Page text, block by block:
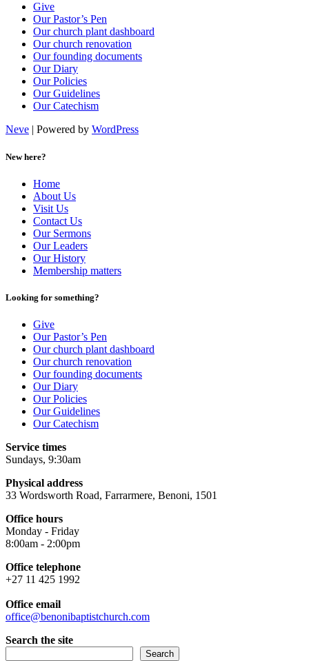
Give
Our Pastor’s Pen
Our church plant dashboard
Our church renovation
Our founding documents
Our Diary
Our Policies
Our Guidelines
Our Catechism
Neve | Powered by WordPress
New here?
Home
About Us
Visit Us
Contact Us
Our Sermons
Our Leaders
Our History
Membership matters
Looking for something?
Give
Our Pastor’s Pen
Our church plant dashboard
Our church renovation
Our founding documents
Our Diary
Our Policies
Our Guidelines
Our Catechism
Service times
Sundays, 9:30am
Physical address
33 Wordsworth Road, Farrarmere, Benoni, 1501
Office hours
Monday - Friday
8:00am - 2:00pm
Office telephone
+27 11 425 1992
Office email
office@benonibaptistchurch.com
Search the site
Search